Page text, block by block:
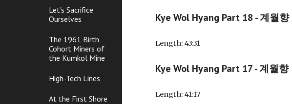
Let's Sacrifice
Ourselves
The 1961 Birth
Cohort Miners of
the Kumkol Mine
High-Tech Lines
At the First Shore
Kye Wol Hyang Part 18 - 계월향
Length: 43:31
Kye Wol Hyang Part 17 - 계월향
Length: 41:17